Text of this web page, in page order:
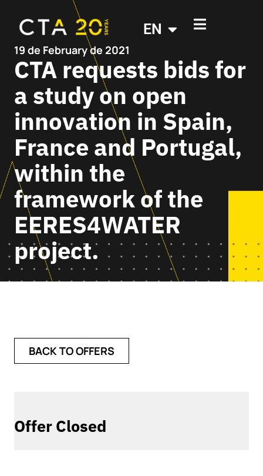
EN
19 de February de 2021
CTA requests bids for
a study on open
innovation in Spain,
France and Portugal,
within the
framework of the
EERES4WATER
project.
Offer Closed
BACK TO OFFERS